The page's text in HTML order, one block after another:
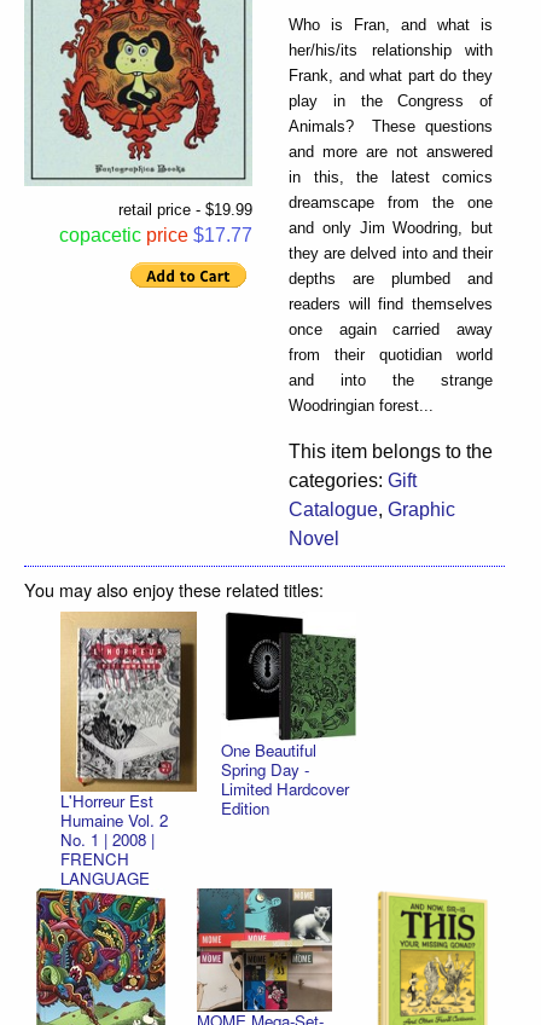
retail price - $19.99
copacetic price $17.77
Who is Fran, and what is
her/his/its relationship with
Frank, and what part do they
play in the Congress of
Animals? These questions
and more are not answered
in this, the latest comics
dreamscape from the one
and only Jim Woodring, but
they are delved into and their
depths are plumbed and
readers will find themselves
once again carried away
from their quotidian world
and into the strange
Woodringian forest...
This item belongs to the
categories: Gift
Catalogue, Graphic
Novel
You may also enjoy these related titles:
L'Horreur Est
Humaine Vol. 2
No. 1 | 2008 |
FRENCH
LANGUAGE
One Beautiful
Spring Day -
Limited Hardcover
Edition